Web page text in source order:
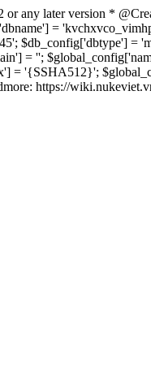
any later version *
=
$db_config['dbtype'] =
= '';
= '{SSHA512}';
https://